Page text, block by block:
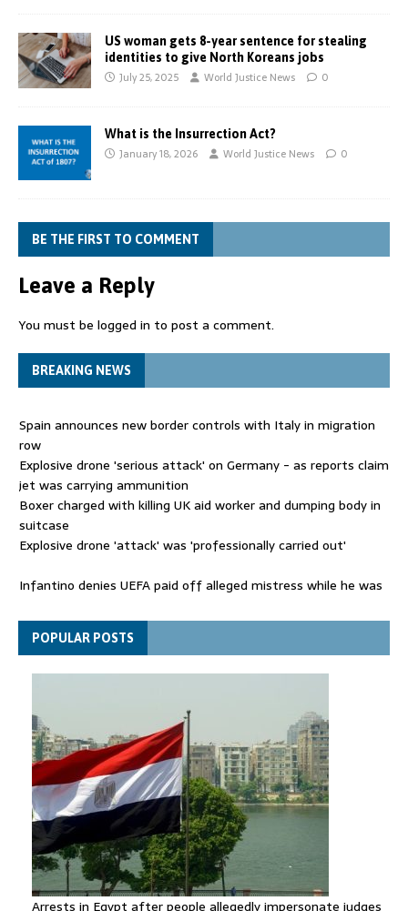
US woman gets 8-year sentence for stealing
identities to give North Koreans jobs
July 25, 2025 World Justice News 0
What is the Insurrection Act?
January 18, 2026 World Justice News 0
BE THE FIRST TO COMMENT
Leave a Reply
You must be logged in to post a comment.
BREAKING NEWS
Spain announces new border controls with Italy in migration
row
Explosive drone 'serious attack' on Germany - as reports claim
jet was carrying ammunition
Boxer charged with killing UK aid worker and dumping body in
suitcase
Explosive drone 'attack' was 'professionally carried out'
Infantino denies UEFA paid off alleged mistress while he was
Spain announces new border controls with Italy in migration
rowPOPULAR POSTS
Arrests in Egypt after people allegedly impersonate judges